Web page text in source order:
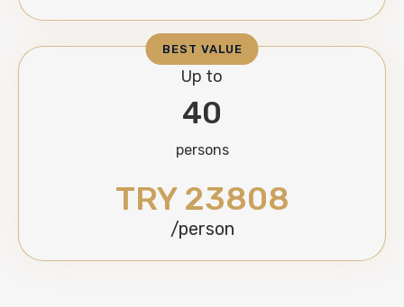
BEST VALUE
Up to
40
persons
TRY 23808
/person